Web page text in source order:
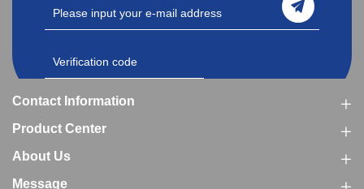
Contact Information
Product Center
About Us
Message